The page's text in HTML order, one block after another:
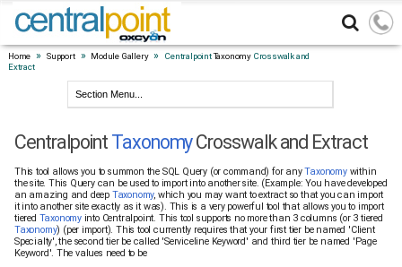
Home » Support » Module Gallery » CentralpointTaxonomyCrosswalk and
Extract
Centralpoint TaxonomyCrosswalk and Extract
This tool allows you to summon the SQL Query (or command) for anyTaxonomywithin
the site. This Query can be used to import into another site. (Example: You have developed
an amazing and deep Taxonomy, which you may want to extract so that you can import
it into another site exactly as it was). This is a very powerful tool that allows you to import
tiered Taxonomyinto Centralpoint. This tool supports no more than 3 columns (or 3 tiered
Taxonomy) (per import). This tool currently requires that your first tier be named 'Client
Specialty', the second tier be called 'Serviceline Keyword' and third tier be named 'Page
Keyword'. The values need to be